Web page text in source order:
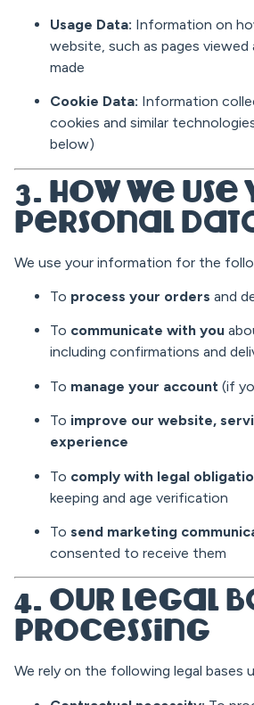
Usage Data: Information on
website, such as pages
made
Cookie Data: Information
cookies and similar
below)
3. How We
Personal
We use your information for the
To process your orders and
To communicate with you
including confirmations and
To manage your account (if
To improve our website,
experience
To comply with legal
keeping and age verification
To send marketing
consented to receive them
4. Our Legal
Processing
We rely on the following legal bases